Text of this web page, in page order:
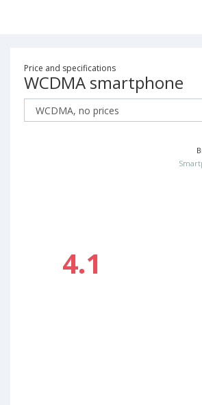
Price and specifications
WCDMA smartphone
4.1